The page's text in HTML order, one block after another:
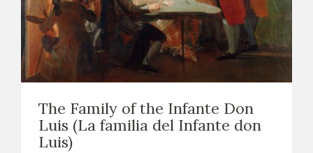
The Family of the Infante Don
Luis (La familia del Infante don
Luis)